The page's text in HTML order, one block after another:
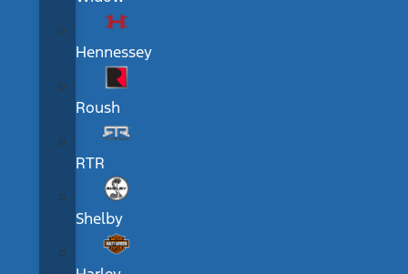
Hennessey
Roush
RTR
Shelby